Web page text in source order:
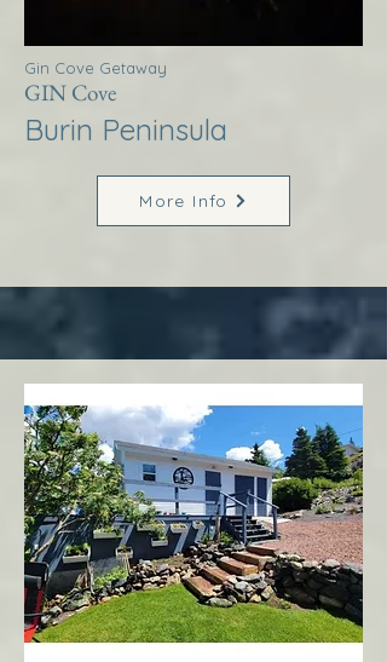
Gin Cove Getaway
GIN Cove
Burin Peninsula
More Info